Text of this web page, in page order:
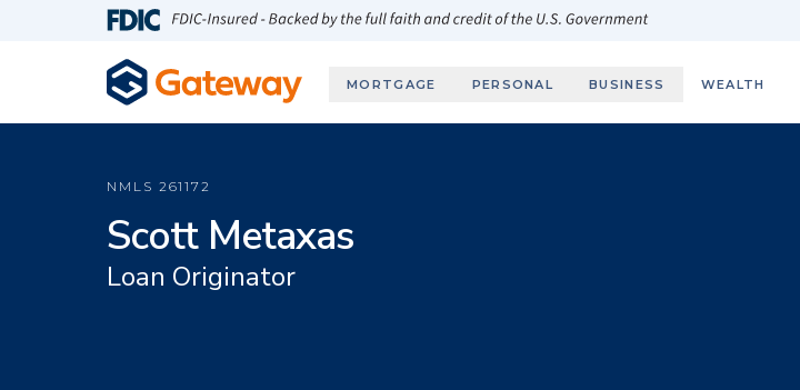
Skip to main content
MORTGAGE PERSONAL BUSINESS WEALTH
NMLS 261172
Scott Metaxas
Loan Originator